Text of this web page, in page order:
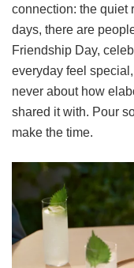
connection: the quiet
days, there are
Friendship Day,
everyday feel
never about how
shared it with. Pour
make the time.